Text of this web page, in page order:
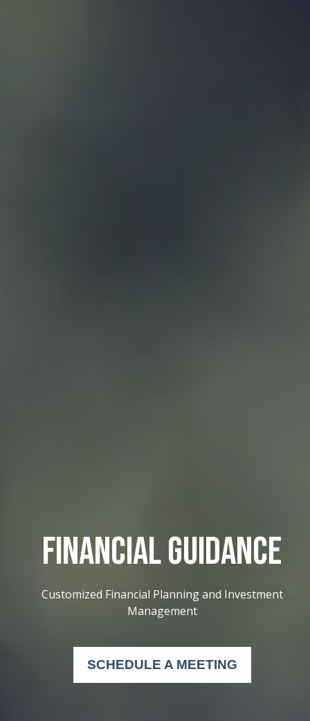
FINANCIAL GUIDANCE
Customized Financial Planning and Investment
Management
SCHEDULE A MEETING